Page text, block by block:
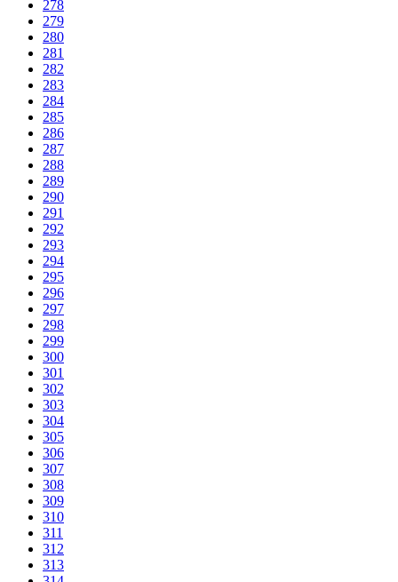
278
279
280
281
282
283
284
285
286
287
288
289
290
291
292
293
294
295
296
297
298
299
300
301
302
303
304
305
306
307
308
309
310
311
312
313